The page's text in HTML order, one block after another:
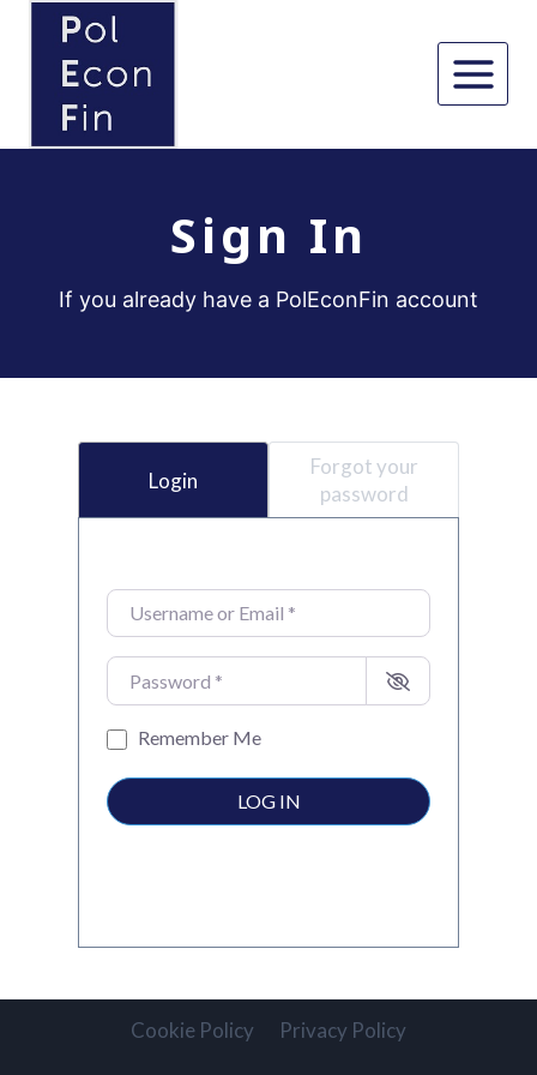
content
Sign In
If you already have a PolEconFin account
Login
Forgot your
password
Username or Email
Password
Remember Me
LOG IN
Cookie Policy Privacy Policy